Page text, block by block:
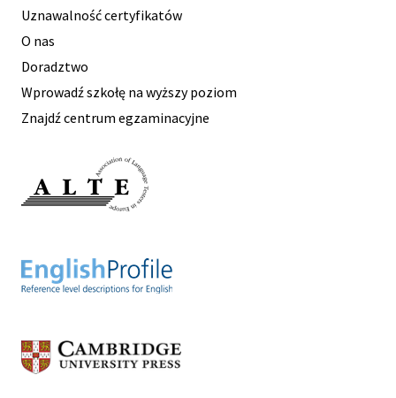
Uznawalność certyfikatów
O nas
Doradztwo
Wprowadź szkołę na wyższy poziom
Znajdź centrum egzaminacyjne